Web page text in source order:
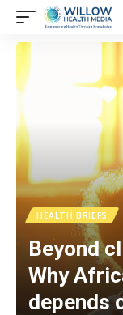
HEALTH BRIEFS
Beyond
Why
depends